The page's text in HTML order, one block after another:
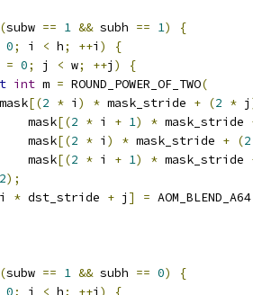
(subw == 1 && subh == 1)
{
0; i < h; ++i )
{
= 0; j < w; ++j )
{
int m = ROUND_POWER_OF_TWO(
[(2 * i ) * mask_stride + (2 * j
mask
[(2 * i + 1) * mask_stride
mask
[(2 * i ) * mask_stride + (2
mask
[(2 * i + 1) * mask_stride
2);
i * dst_stride + j ] = AOM_BLEND_A64
(subw == 1 && subh == 0)
{
0; i < h; ++i ) {